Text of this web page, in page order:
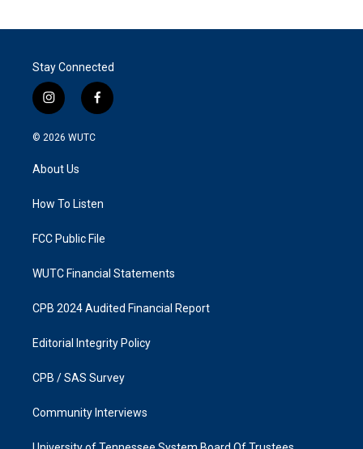
Stay Connected
i
n
s
g
a
f
a
k
© 2026 WUTC
About Us
How To Listen
FCC Public File
WUTC Financial Statements
CPB 2024 Audited Financial Report
Editorial Integrity Policy
CPB / SAS Survey
Community Interviews